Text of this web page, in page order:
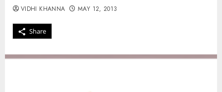
Share
VIDHI KHANNA MAY 12, 2013